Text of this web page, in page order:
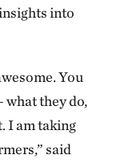
into
You
what they do,
I am taking
said